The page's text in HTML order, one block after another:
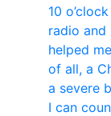
10
radio and
helped
of all, a
a severe
I can